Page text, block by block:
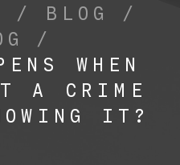
/ BLOG
/
/
WHEN
A CRIME
IT?